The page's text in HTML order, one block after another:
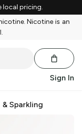
local pricing.
Nicotine is an
Sign In
Sparkling